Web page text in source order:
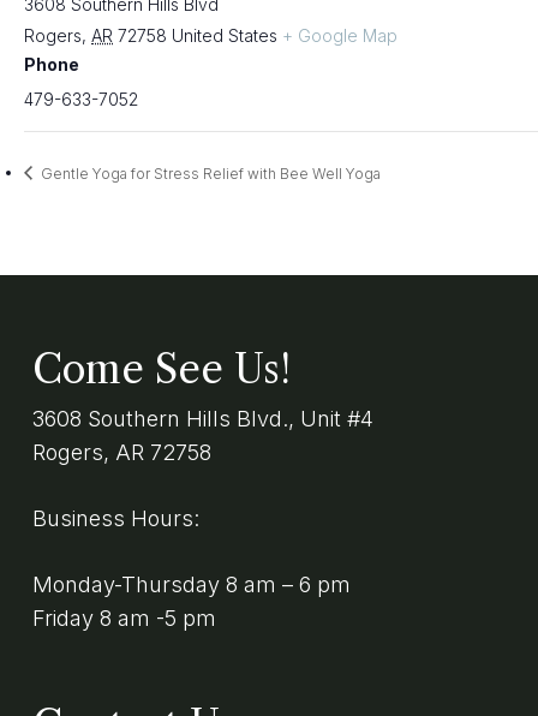
3608 Southern Hills Blvd
Rogers, AR 72758 United States + Google Map
Phone
479-633-7052
Gentle Yoga for Stress Relief with Bee Well Yoga
Come See Us!
3608 Southern Hills Blvd., Unit #4
Rogers, AR 72758
Business Hours:
Monday-Thursday 8 am – 6 pm
Friday 8 am -5 pm